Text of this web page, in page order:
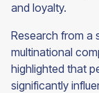
and loyalty.
Research from a
multinational
highlighted that
significantly